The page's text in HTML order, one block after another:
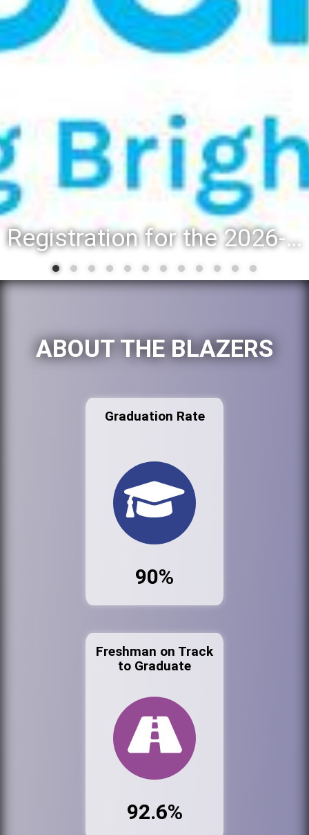
Registration for the 2026-27 school year: Registration Steps
ABOUT THE BLAZERS
Graduation Rate
90%
Freshman on Track
to Graduate
92.6%